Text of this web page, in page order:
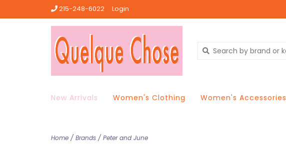
215-248-6022 Login
New Arrivals Women's Clothing Women's Accessories
Home / Brands / Peter and June